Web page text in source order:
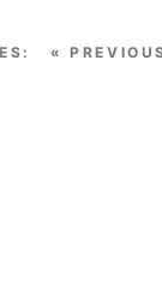
«